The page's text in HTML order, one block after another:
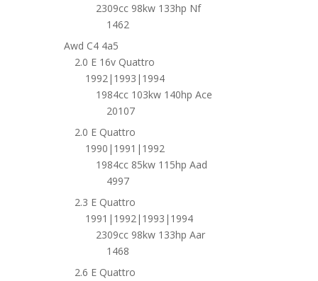
2309cc 98kw 133hp Nf
1462
Awd C4 4a5
2.0 E 16v Quattro
1992|1993|1994
1984cc 103kw 140hp Ace
20107
2.0 E Quattro
1990|1991|1992
1984cc 85kw 115hp Aad
4997
2.3 E Quattro
1991|1992|1993|1994
2309cc 98kw 133hp Aar
1468
2.6 E Quattro